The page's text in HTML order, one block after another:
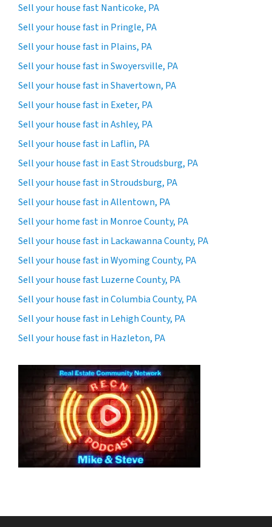
Sell your house fast Nanticoke, PA
Sell your house fast in Pringle, PA
Sell your house fast in Plains, PA
Sell your house fast in Swoyersville, PA
Sell your house fast in Shavertown, PA
Sell your house fast in Exeter, PA
Sell your house fast in Ashley, PA
Sell your house fast in Laflin, PA
Sell your house fast in East Stroudsburg, PA
Sell your house fast in Stroudsburg, PA
Sell your house fast in Allentown, PA
Sell your home fast in Monroe County, PA
Sell your house fast in Lackawanna County, PA
Sell your house fast in Wyoming County, PA
Sell your house fast Luzerne County, PA
Sell your house fast in Columbia County, PA
Sell your house fast in Lehigh County, PA
Sell your house fast in Hazleton, PA